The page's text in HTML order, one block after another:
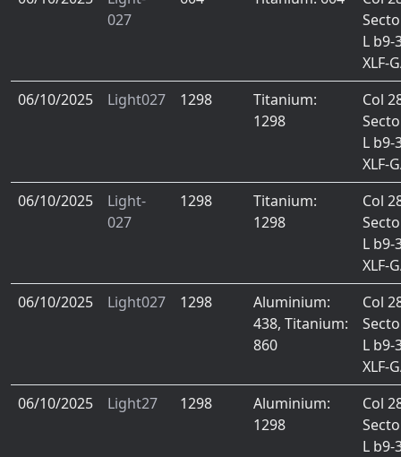
027
L
XLF-
06/10/2025
Light027 1298
Titanium:
1298
Col
L
XLF-
06/10/2025
Light-
027
1298
Titanium:
1298
Col
L
XLF-
06/10/2025
Light027 1298
Aluminium:
438, Titanium:
860
Col
L
XLF-
06/10/2025
Light27 1298
Aluminium:
1298
Col
L